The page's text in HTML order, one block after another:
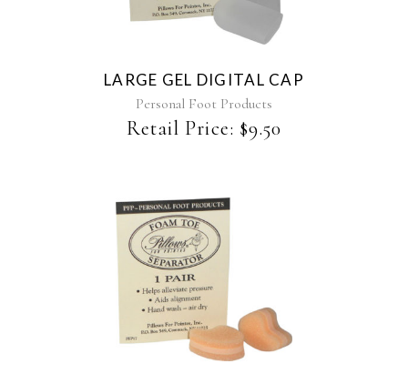
LARGE GEL DIGITAL CAP
Personal Foot Products
Retail Price: $9.50
This
product
has
multiple
variants.